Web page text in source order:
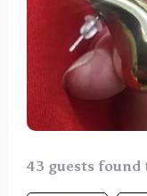
43 guests